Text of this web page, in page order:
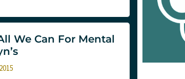
We Can For Mental